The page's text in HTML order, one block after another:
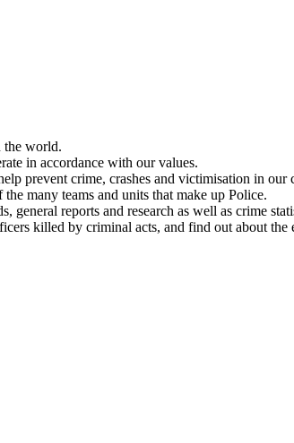
the world.
in accordance with our values.
prevent crime, crashes and victimisation in our
many teams and units that make up Police.
general reports and research as well as crime
killed by criminal acts, and find out about the